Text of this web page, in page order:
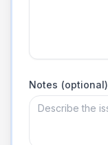
Notes (optional)